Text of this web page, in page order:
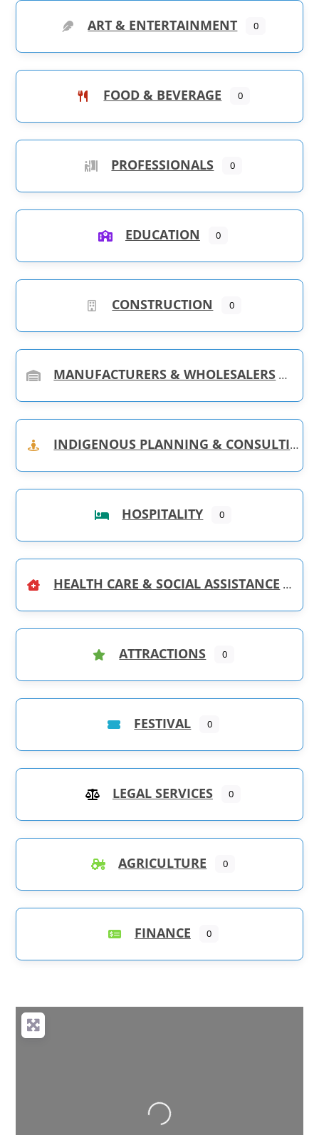
ART & ENTERTAINMENT 0
FOOD & BEVERAGE 0
PROFESSIONALS 0
EDUCATION 0
CONSTRUCTION 0
MANUFACTURERS & WHOLESALERS
INDIGENOUS PLANNING & CONSULTING
HOSPITALITY 0
HEALTH CARE & SOCIAL ASSISTANCE
ATTRACTIONS 0
FESTIVAL 0
LEGAL SERVICES 0
AGRICULTURE 0
FINANCE 0
Loading...